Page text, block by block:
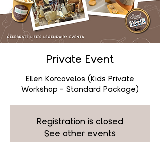
Private Event
Ellen Korcovelos (Kids Private
Workshop - Standard Package)
Registration is closed
See other events